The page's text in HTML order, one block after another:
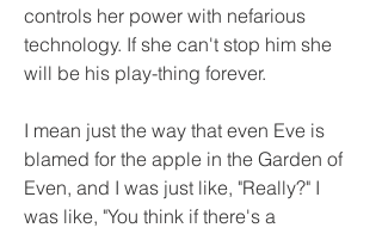
controls her power with nefarious
technology. If she can't stop him she
will be his play-thing forever.
I mean just the way that even Eve is
blamed for the apple in the Garden of
Even, and I was just like, "Really?" I
was like, "You think if there's a